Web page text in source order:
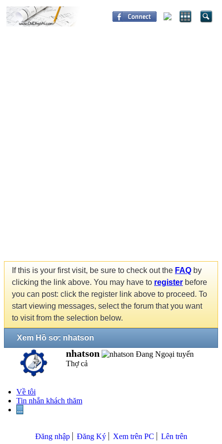
If this is your first visit, be sure to check out the FAQ by
clicking the link above. You may have to register before
you can post: click the register link above to proceed. To
start viewing messages, select the forum that you want
to visit from the selection below.
Xem Hồ sơ: nhatson
nhatson
Thợ cả
Về tôi
Tin nhắn khách thăm
...
Đăng nhập Đăng Ký Xem trên PC Lên trên